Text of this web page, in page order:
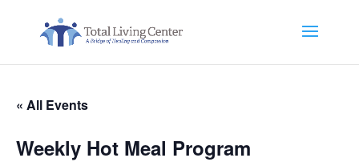
« All Events
Weekly Hot Meal Program